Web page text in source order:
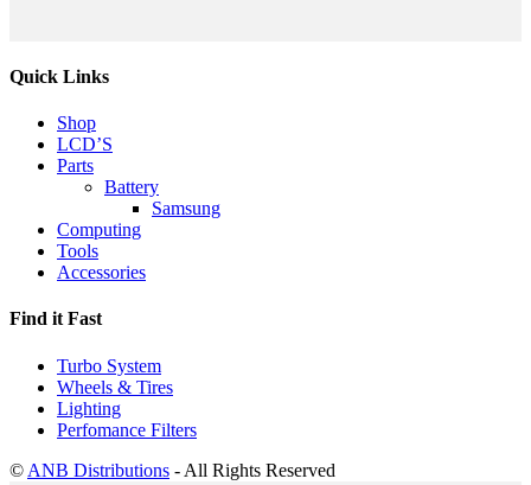
Quick Links
Shop
LCD’S
Parts
Battery
Samsung
Computing
Tools
Accessories
Find it Fast
Turbo System
Wheels & Tires
Lighting
Perfomance Filters
© ANB Distributions - All Rights Reserved